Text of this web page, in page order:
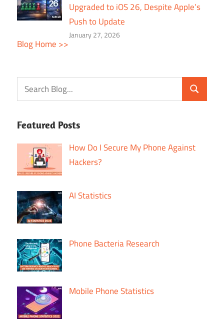
Upgraded to iOS 26, Despite Apple’s
Push to Update
January 27, 2026
Blog Home >>
Featured Posts
How Do I Secure My Phone Against
Hackers?
AI Statistics
Phone Bacteria Research
Mobile Phone Statistics